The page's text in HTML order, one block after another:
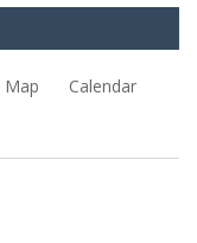
Map Calendar